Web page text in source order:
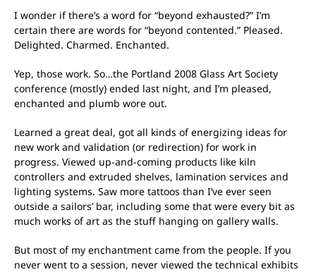
I wonder if there’s a word for “beyond exhausted?” I’m
certain there are words for “beyond contented.” Pleased.
Delighted. Charmed. Enchanted.
Yep, those work. So…the Portland 2008 Glass Art Society
conference (mostly) ended last night, and I’m pleased,
enchanted and plumb wore out.
Learned a great deal, got all kinds of energizing ideas for
new work and validation (or redirection) for work in
progress. Viewed up-and-coming products like kiln
controllers and extruded shelves, lamination services and
lighting systems. Saw more tattoos than I’ve ever seen
outside a sailors’ bar, including some that were every bit as
much works of art as the stuff hanging on gallery walls.
But most of my enchantment came from the people. If you
never went to a session, never viewed the technical exhibits